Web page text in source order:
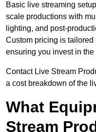
Basic live streaming
scale productions with
lighting, and post-
Custom pricing is tailored
ensuring you invest in
Contact Live Stream
a cost breakdown of the
What
Stream